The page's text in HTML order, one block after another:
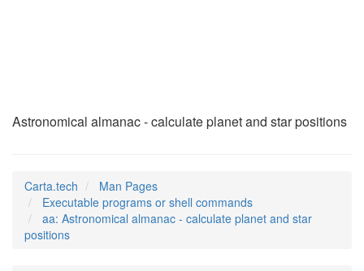
Astronomical almanac - calculate planet and star positions
Carta.tech
Man Pages
Executable programs or shell commands
aa: Astronomical almanac - calculate planet and star
positions